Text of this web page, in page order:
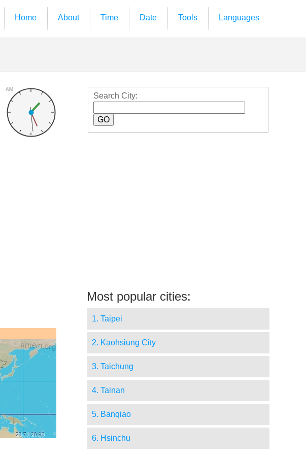
Home About Time Date Tools Languages
AM
Search City:
Most popular cities:
1. Taipei
2. Kaohsiung City
3. Taichung
4. Tainan
5. Banqiao
6. Hsinchu